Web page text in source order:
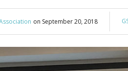
on September 20, 2018